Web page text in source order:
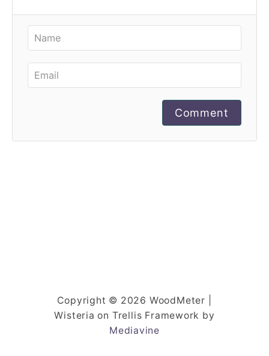
Comment
Copyright © 2026 WoodMeter |
Wisteria on Trellis Framework by
Mediavine